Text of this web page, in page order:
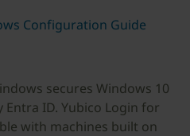
Configuration Guide
secures Windows 10
ID. Yubico Login for
with machines built on